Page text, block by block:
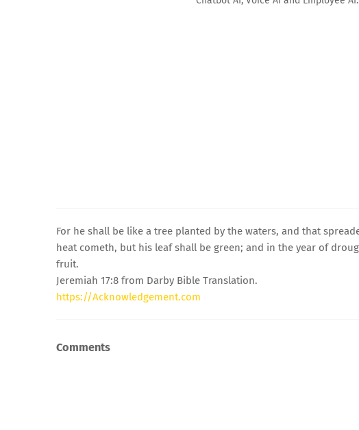
For he shall be like a tree planted by the waters, and that
heat cometh, but his leaf shall be green; and in the year of
fruit.
Jeremiah 17:8 from Darby Bible Translation.
https://Acknowledgement.com
Comments